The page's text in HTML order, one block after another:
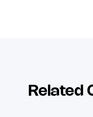
Related